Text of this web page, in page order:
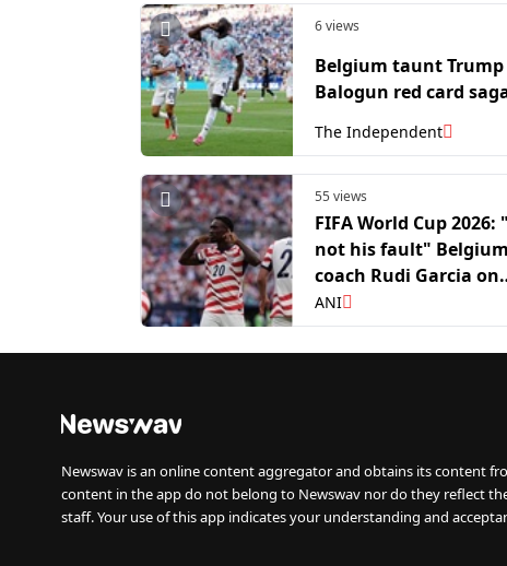
6 views
Belgium taunt Trump
Balogun red card
The Independent
55 views
FIFA World Cup 2026:
not his fault" Belgium
coach Rudi Garcia on
Folarin Balogun
controversy
ANI
Newswav is an online content aggregator and obtains its content
content in the app do not belong to Newswav nor do they reflect
staff. Your use of this app indicates your understanding and